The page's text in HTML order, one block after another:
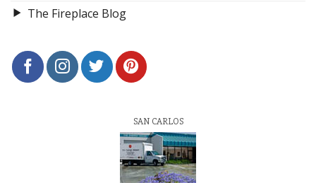
The Fireplace Blog
SAN CARLOS